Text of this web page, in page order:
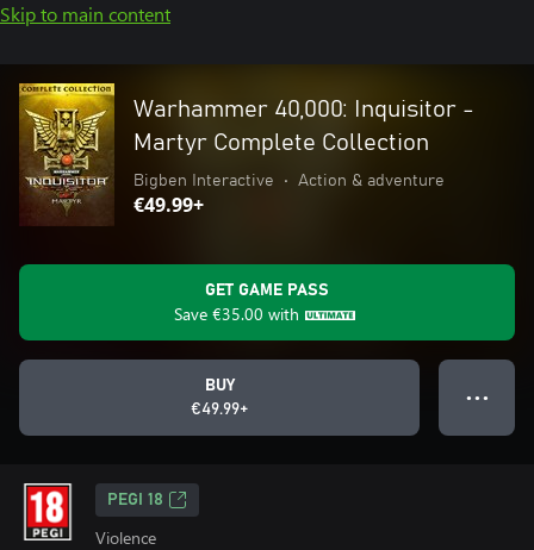
Skip to main content
Warhammer 40,000: Inquisitor -
Martyr Complete Collection
Bigben Interactive • Action & adventure
€49.99+
GET GAME PASS
Save €35.00 with
BUY
€49.99+
● ● ●
PEGI 18
Violence